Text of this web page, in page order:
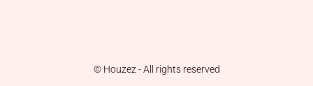
© Houzez - All rights reserved